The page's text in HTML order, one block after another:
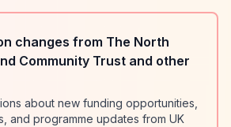
changes from The North
Community Trust and other
about new funding opportunities,
and programme updates from UK